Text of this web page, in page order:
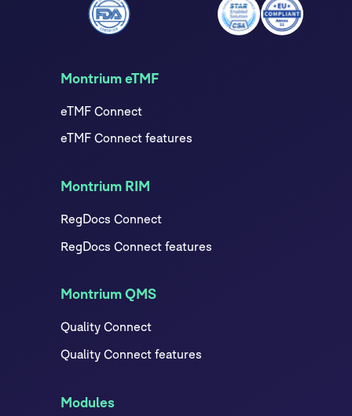
Montrium eTMF
eTMF Connect
eTMF Connect features
Montrium RIM
RegDocs Connect
RegDocs Connect features
Montrium QMS
Quality Connect
Quality Connect features
Modules